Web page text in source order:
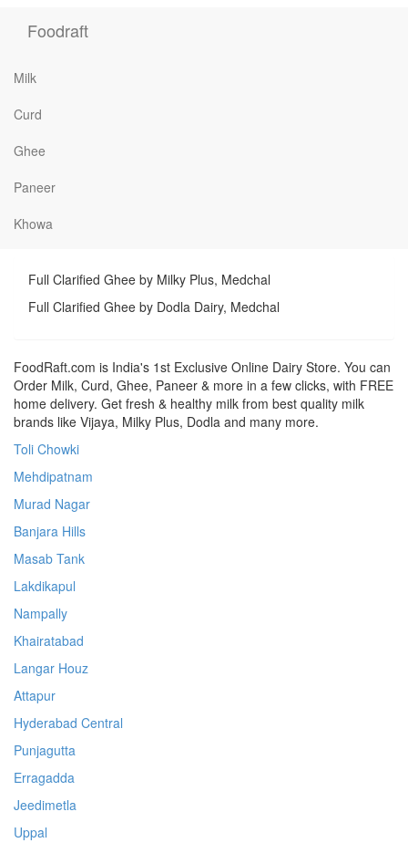
Foodraft
Milk
Curd
Ghee
Paneer
Khowa
Full Clarified Ghee by Milky Plus, Medchal
Full Clarified Ghee by Dodla Dairy, Medchal
FoodRaft.com is India's 1st Exclusive Online Dairy Store. You can
Order Milk, Curd, Ghee, Paneer & more in a few clicks, with FREE
home delivery. Get fresh & healthy milk from best quality milk
brands like Vijaya, Milky Plus, Dodla and many more.
Toli Chowki
Mehdipatnam
Murad Nagar
Banjara Hills
Masab Tank
Lakdikapul
Nampally
Khairatabad
Langar Houz
Attapur
Hyderabad Central
Punjagutta
Erragadda
Jeedimetla
Uppal